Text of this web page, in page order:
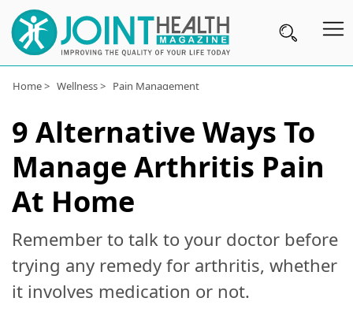
Subscribe
Wellness
Conditions
A-
Z
Joint
Pain
Products
Home > Wellness > Pain Management
9 Alternative Ways To
Manage Arthritis Pain
At Home
Remember to talk to your doctor before
trying any remedy for arthritis, whether
it involves medication or not.